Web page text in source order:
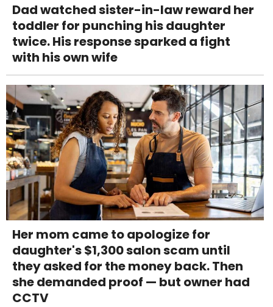
Dad watched sister-in-law reward her
toddler for punching his daughter
twice. His response sparked a fight
with his own wife
Her mom came to apologize for
daughter's $1,300 salon scam until
they asked for the money back. Then
she demanded proof — but owner had
CCTV